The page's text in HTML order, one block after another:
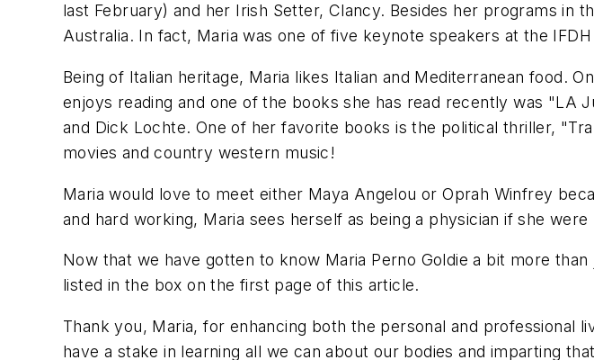
last February) and her Irish Setter, Clancy. Besides her programs in
Australia. In fact, Maria was one of five keynote speakers at the
Being of Italian heritage, Maria likes Italian and Mediterranean food.
enjoys reading and one of the books she has read recently was "LA
and Dick Lochte. One of her favorite books is the political thriller,
movies and country western music!
Maria would love to meet either Maya Angelou or Oprah Winfrey
and hard working, Maria sees herself as being a physician if she were
Now that we have gotten to know Maria Perno Goldie a bit more
listed in the box on the first page of this article.
Thank you, Maria, for enhancing both the personal and professional
have a stake in learning all we can about our bodies and imparting